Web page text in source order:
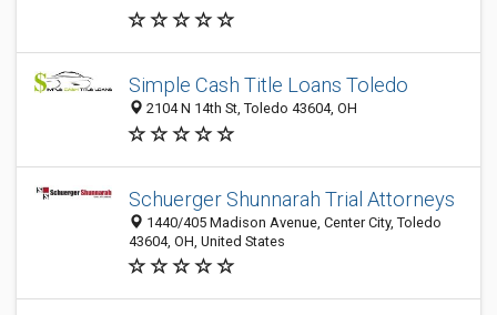
Simple Cash Title Loans Toledo
2104 N 14th St, Toledo 43604, OH
Schuerger Shunnarah Trial Attorneys
1440/405 Madison Avenue, Center City, Toledo
43604, OH, United States